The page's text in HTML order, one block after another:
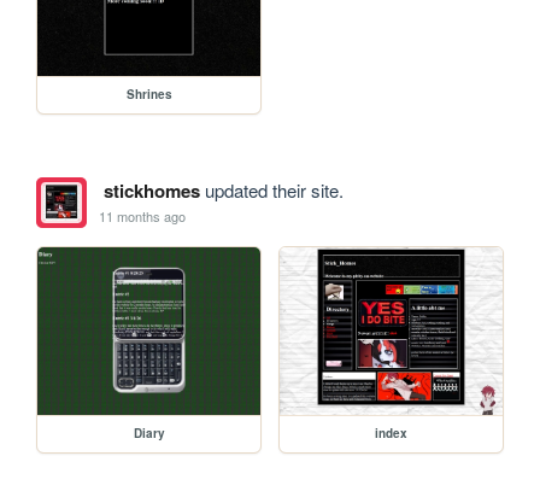
Shrines
stickhomesupdated their site.
11 months ago
Diary index